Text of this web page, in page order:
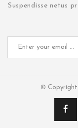
Suspendisse netus
©